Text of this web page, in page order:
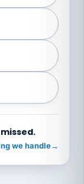
we handle→